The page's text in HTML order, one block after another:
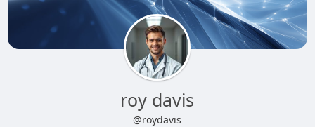
roy davis
@roydavis